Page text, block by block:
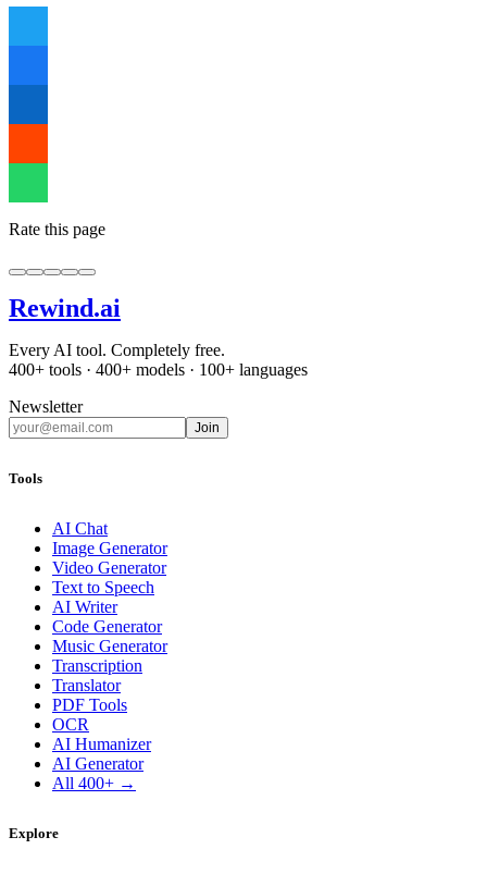
Rate this page
Rewind.ai
Every AI tool. Completely free.
400+ tools · 400+ models · 100+ languages
Newsletter
Join
Tools
AI Chat
Image Generator
Video Generator
Text to Speech
AI Writer
Code Generator
Music Generator
Transcription
Translator
PDF Tools
OCR
AI Humanizer
AI Generator
All 400+ →
Explore